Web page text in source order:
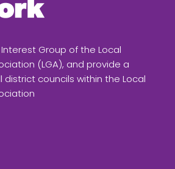
Group of the Local
(LGA), and provide a
district councils within the Local